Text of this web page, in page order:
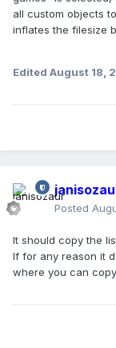
all custom objects
inflates the filesize
Edited August 18,
Posted
It should copy the
If for any reason it
where you can